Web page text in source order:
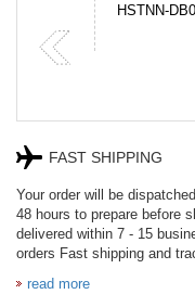
P750BAT-8
FAST SHIPPING
Your order will be
48 hours to prepare before
delivered within 7 - 15
orders Fast shipping and
read more